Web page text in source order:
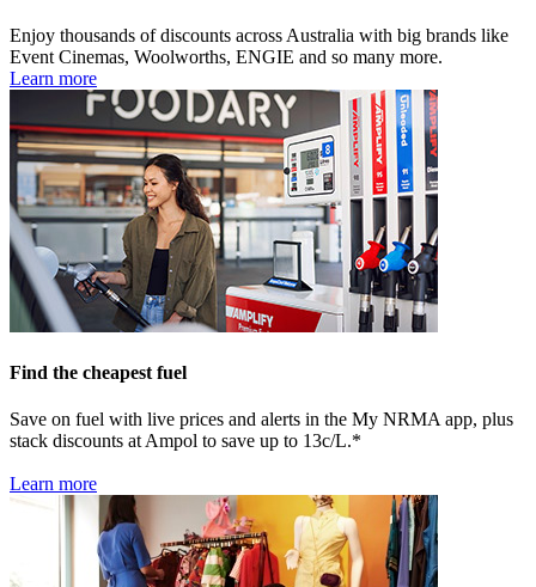
Enjoy thousands of discounts across Australia with big brands like
Event Cinemas, Woolworths, ENGIE and so many more.
Learn more
Find the cheapest fuel
Save on fuel with live prices and alerts in the My NRMA app, plus
stack discounts at Ampol to save up to 13c/L.*
Learn more